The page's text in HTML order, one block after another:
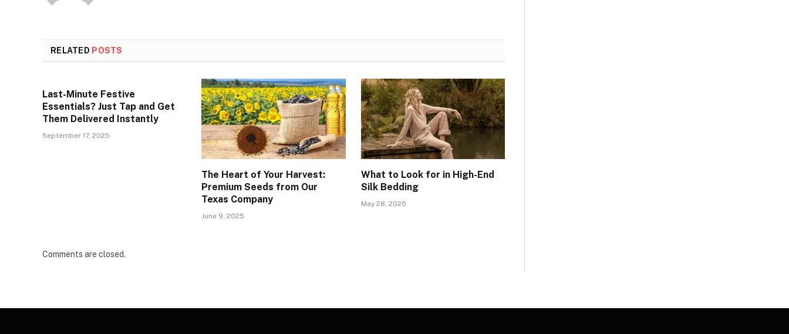
RELATED POSTS
Last-Minute Festive
Essentials? Just Tap and Get
Them Delivered Instantly
September 17, 2025
The Heart of Your Harvest:
Premium Seeds from Our
Texas Company
June 9, 2025
What to Look for in High-End
Silk Bedding
May 28, 2025
Comments are closed.